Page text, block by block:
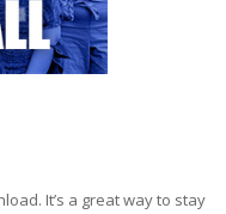
It’s a great way to stay